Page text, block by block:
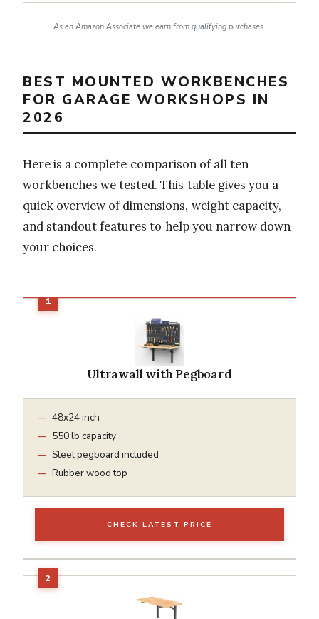
As an Amazon Associate we earn from qualifying purchases.
BEST MOUNTED WORKBENCHES
FOR GARAGE WORKSHOPS IN
2026
Here is a complete comparison of all ten
workbenches we tested. This table gives you a
quick overview of dimensions, weight capacity,
and standout features to help you narrow down
your choices.
Ultrawall with Pegboard
48x24 inch
550 lb capacity
Steel pegboard included
Rubber wood top
CHECK LATEST PRICE